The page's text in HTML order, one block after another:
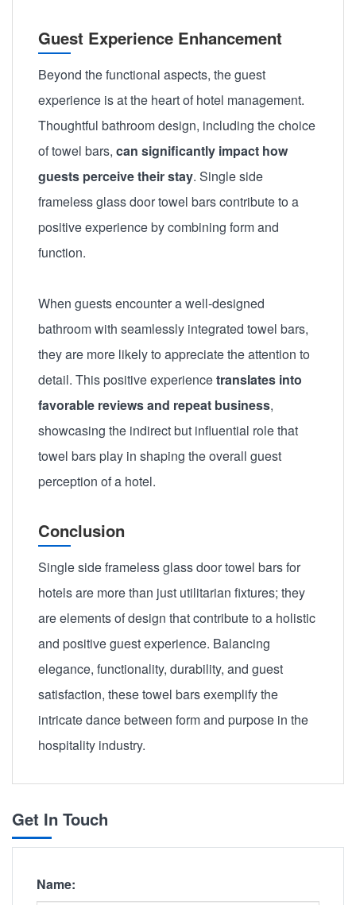
Guest Experience Enhancement
Beyond the functional aspects, the guest
experience is at the heart of hotel management.
Thoughtful bathroom design, including the choice
of towel bars, can significantly impact how
guests perceive their stay. Single side
frameless glass door towel bars contribute to a
positive experience by combining form and
function.
When guests encounter a well-designed
bathroom with seamlessly integrated towel bars,
they are more likely to appreciate the attention to
detail. This positive experiencetranslates into
favorable reviews and repeat business,
showcasing the indirect but influential role that
towel bars play in shaping the overall guest
perception of a hotel.
Conclusion
Single side frameless glass door towel bars for
hotels are more than just utilitarian fixtures; they
are elements of design that contribute to a holistic
and positive guest experience. Balancing
elegance, functionality, durability, and guest
satisfaction, these towel bars exemplify the
intricate dance between form and purpose in the
hospitality industry.
Get In Touch
Name: